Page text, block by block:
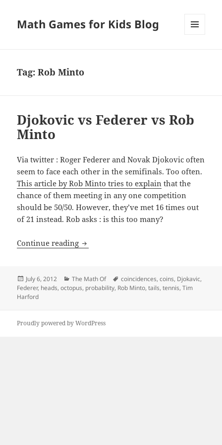
Math Games for Kids Blog
Tag:Rob Minto
Djokovic vs Federer vs Rob
Minto
Via twitter : Roger Federer and Novak Djokovic often
seem to face each other in the semifinals. Too often.
This article by Rob Minto tries to explain that the
chance of them meeting in any one competition
should be 50/50. However, they’ve met 16 times out
of 21 instead. Rob asks : is this too many?
Continue reading Djokovic vs Federer vs Rob Minto
Posted
on
July 6, 2012 Categories
The Math Of Tags
coincidences,coins, Djokavic,
Federer, heads,octopus, probability, Rob Minto,tails,tennis,Tim
Harford
Proudly powered by WordPress